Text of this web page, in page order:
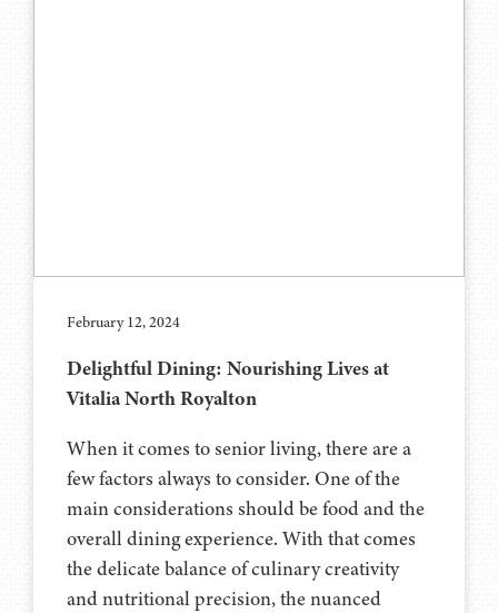
February 12, 2024
Delightful Dining: Nourishing Lives at
Vitalia North Royalton
When it comes to senior living, there are a
few factors always to consider. One of the
main considerations should be food and the
overall dining experience. With that comes
the delicate balance of culinary creativity
and nutritional precision, the nuanced